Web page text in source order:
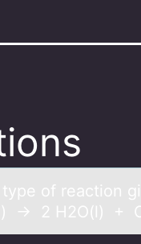
оf reаctiоn
→ 2 H2O(l) +